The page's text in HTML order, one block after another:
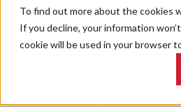
To find out more about the cookies
If you decline, your information
cookie will be used in your browser